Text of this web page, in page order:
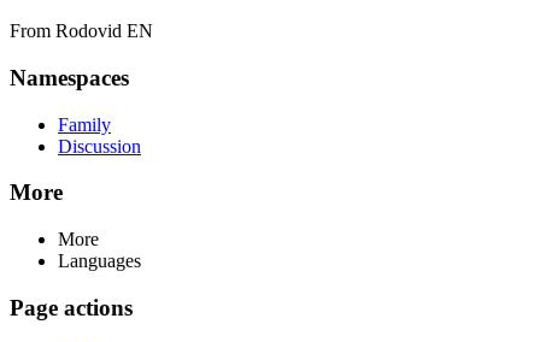
From Rodovid EN
Namespaces
Family
Discussion
More
More
Languages
Page actions